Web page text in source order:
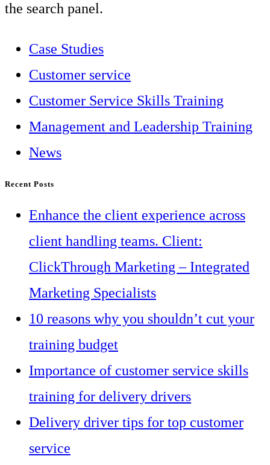
the search panel.
Case Studies
Customer service
Customer Service Skills Training
Management and Leadership Training
News
Recent Posts
Enhance the client experience across
client handling teams. Client:
ClickThrough Marketing – Integrated
Marketing Specialists
10 reasons why you shouldn’t cut your
training budget
Importance of customer service skills
training for delivery drivers
Delivery driver tips for top customer
service